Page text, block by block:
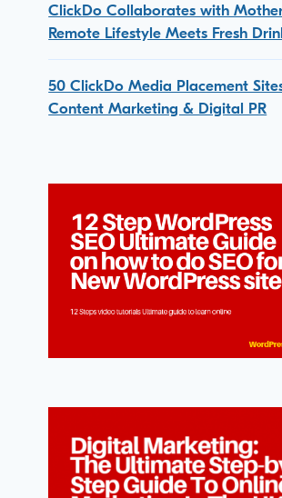
ClickDo Collaborates with
Remote Lifestyle Meets Fresh
50 ClickDo Media Placement
Content Marketing & Digital PR